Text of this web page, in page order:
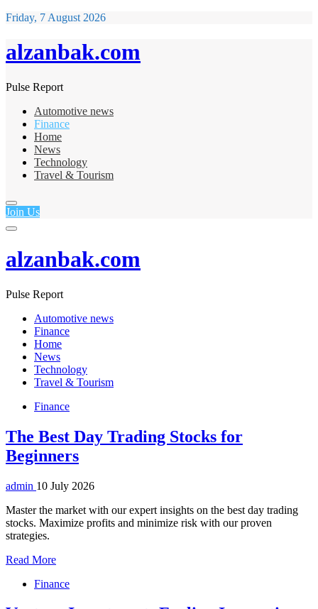
Friday, 7 August 2026
alzanbak.com
Pulse Report
Automotive news
Finance
Home
News
Technology
Travel & Tourism
Join Us
alzanbak.com
Pulse Report
Automotive news
Finance
Home
News
Technology
Travel & Tourism
Finance
The Best Day Trading Stocks for
Beginners
admin 10 July 2026
Master the market with our expert insights on the best day trading
stocks. Maximize profits and minimize risk with our proven
strategies.
Read More
Finance